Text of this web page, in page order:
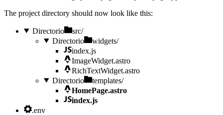
The project directory should now look like this:
Directorio
src/
Directorio
widgets/
index.js
ImageWidget.astro
RichTextWidget.astro
Directorio
templates/
HomePage.astro
index.js
.env